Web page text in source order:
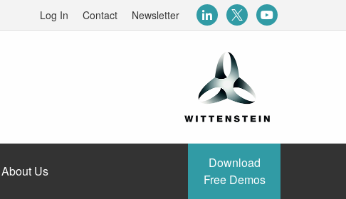
Log In Contact Newsletter
About Us
Download
Free Demos